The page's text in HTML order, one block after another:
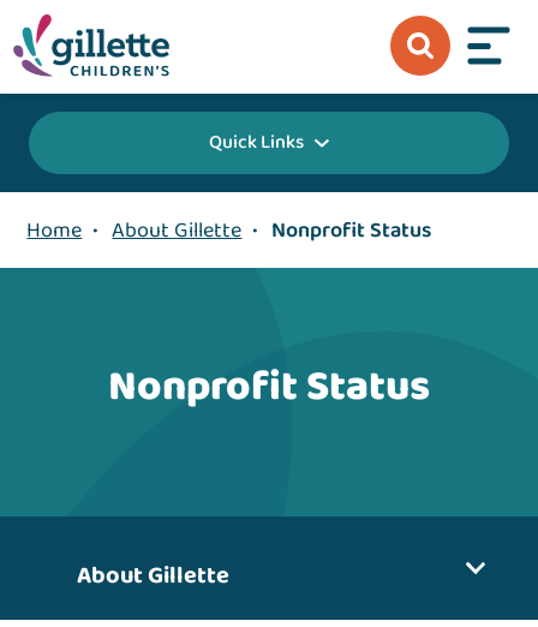
Quick Links
Home • About Gillette • Nonprofit Status
Nonprofit Status
About Gillette